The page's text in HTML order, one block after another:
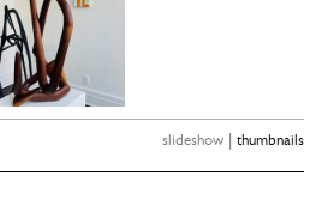
slideshow | thumbnails